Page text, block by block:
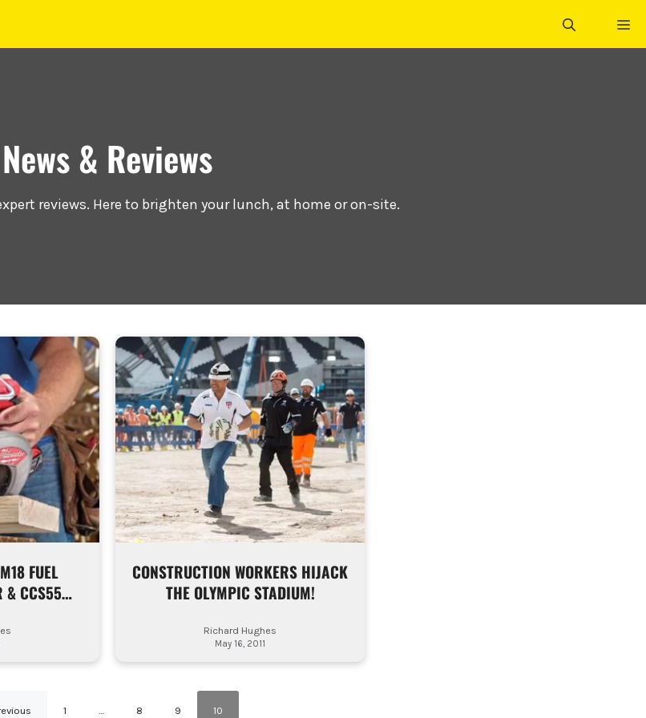
News & Reviews
reviews. Here to brighten your lunch, at home or on-site.
FUEL
& CCS55
CONSTRUCTION WORKERS HIJACK
THE OLYMPIC STADIUM!
Richard Hughes
May 16, 2011
1 8 9 10